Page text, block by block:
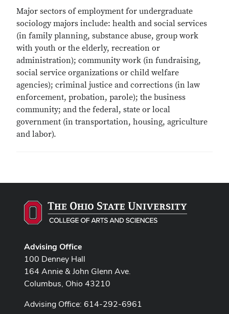
Major sectors of employment for undergraduate
sociology majors include: health and social services
(in family planning, substance abuse, group work
with youth or the elderly, recreation or
administration); community work (in fundraising,
social service organizations or child welfare
agencies); criminal justice and corrections (in law
enforcement, probation, parole); the business
community; and the federal, state or local
government (in transportation, housing, agriculture
and labor).
Advising Office
100 Denney Hall
164 Annie & John Glenn Ave.
Columbus, Ohio 43210
Advising Office: 614-292-6961